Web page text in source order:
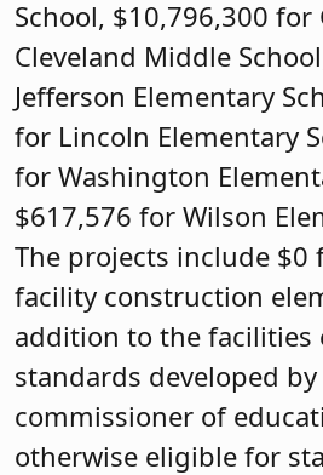
School, $10,796,300 for
Cleveland Middle
Jefferson Elementary
for Lincoln Elementary
for Washington
$617,576 for Wilson
The projects include $0
facility construction
addition to the facilities
standards developed
commissioner of
otherwise eligible for